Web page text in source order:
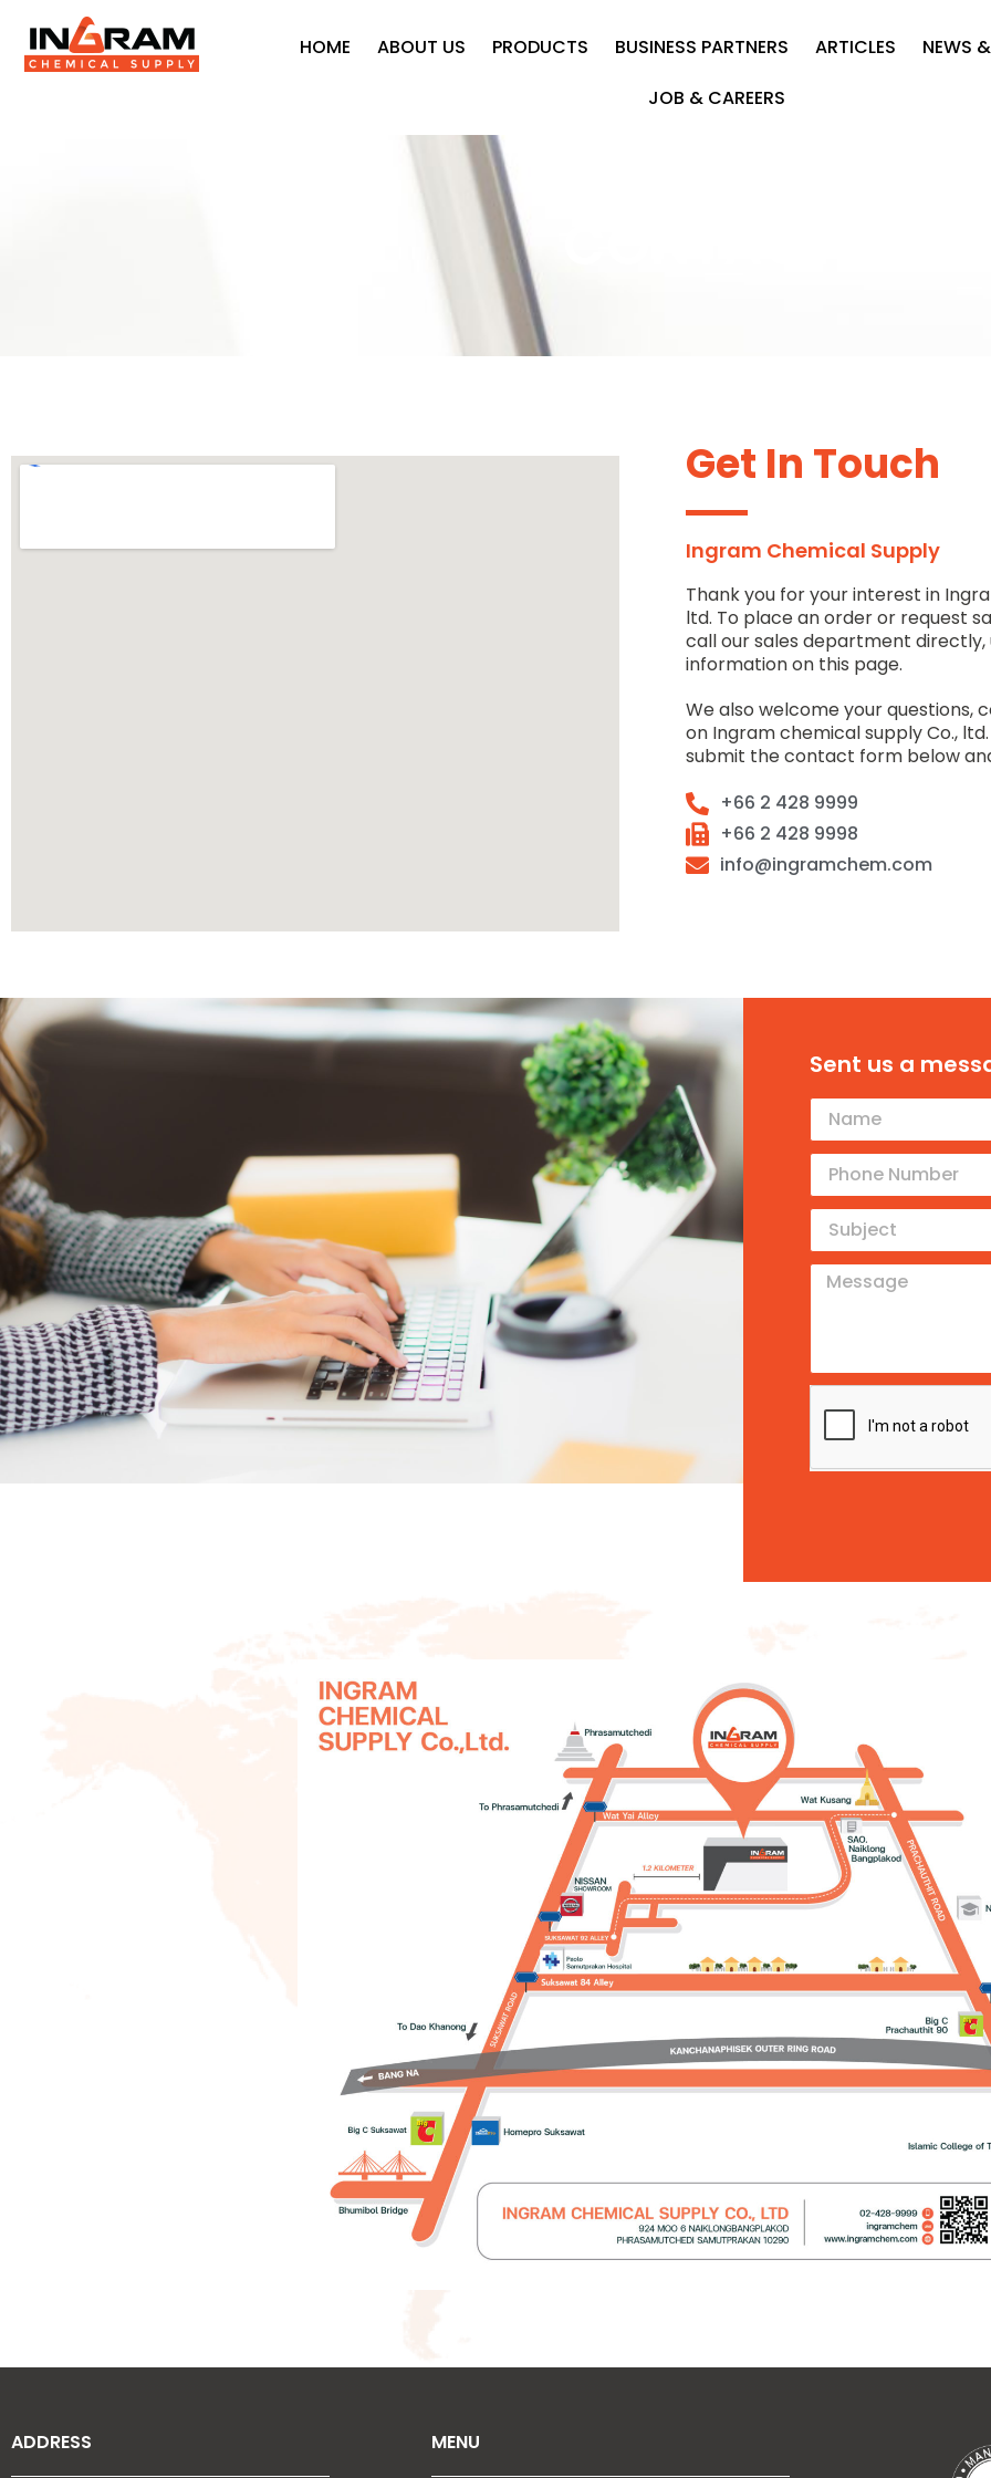
HOME ABOUT US PRODUCTS BUSINESS PARTNERS ARTICLES
NEWS
JOB & CAREERS
Get In Touch
Ingram Chemical Supply
Thank you for your interest in
ltd. To place an order or request
call our sales department
information on this page.
We also welcome your questions,
on Ingram chemical supply Co.,
submit the contact form below
+66 2 428 9999
+66 2 428 9998
info@ingramchem.com
Sent us a
ADDRESS MENU